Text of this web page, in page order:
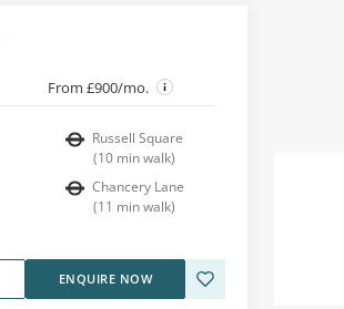
From £900/mo.
Russell Square
(10 min walk)
Chancery Lane
(11 min walk)
ENQUIRE NOW